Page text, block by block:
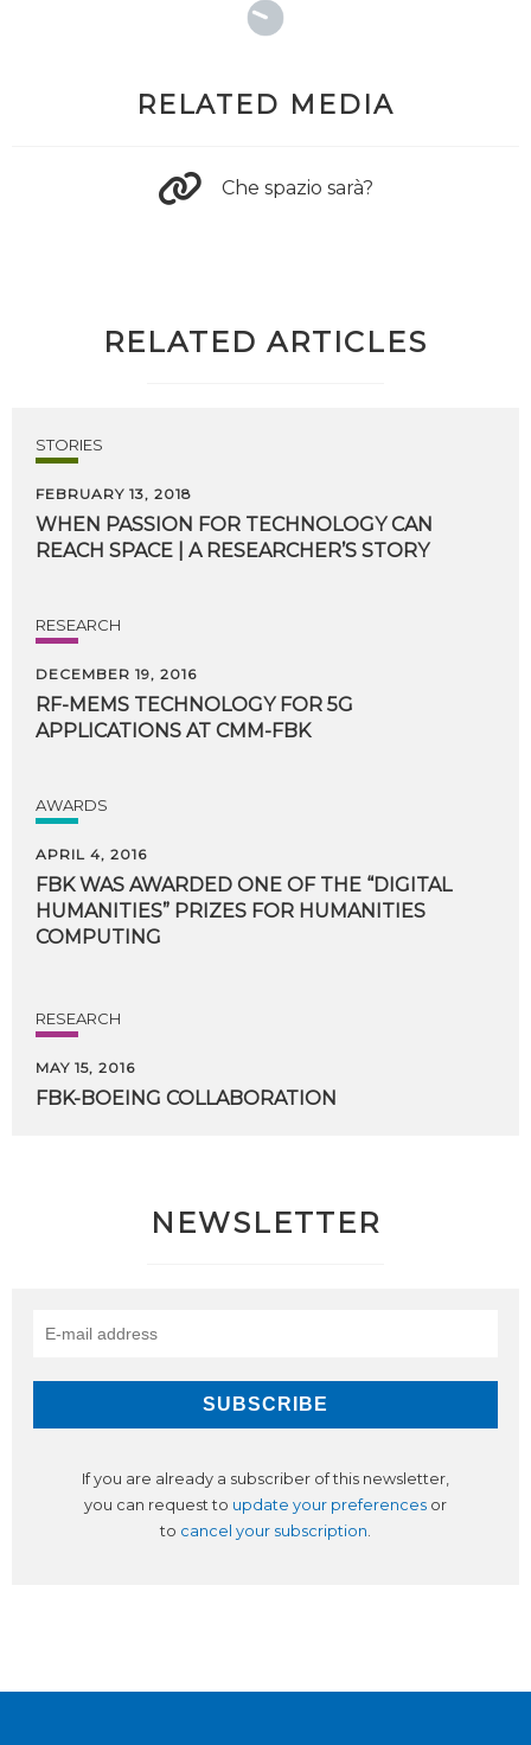
RELATED MEDIA
Che spazio sarà?
RELATED ARTICLES
STORIES
FEBRUARY 13, 2018
WHEN PASSION FOR TECHNOLOGY CAN
REACH SPACE A RESEARCHER’S STORY
RESEARCH
DECEMBER 19, 2016
RF-MEMS TECHNOLOGY FOR 5G
APPLICATIONS AT CMM-FBK
AWARDS
APRIL 4, 2016
FBK WAS AWARDED ONE OF THE “DIGITAL
HUMANITIES” PRIZES FOR HUMANITIES
COMPUTING
RESEARCH
MAY 15, 2016
FBK-BOEING COLLABORATION
NEWSLETTER
If you are already a subscriber of this newsletter,
you can request to update your preferences or
to cancel your subscription